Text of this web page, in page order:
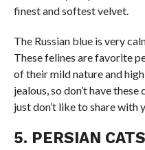
finest and softest velvet.
The Russian blue is very
These felines are favorite
of their mild nature and
jealous, so don’t have
just don’t like to share with
5. PERSIAN CATS